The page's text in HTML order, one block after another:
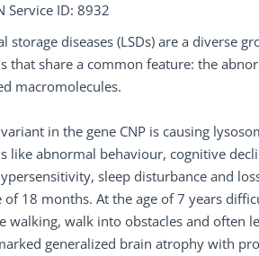
Service ID: 8932
storage diseases (LSDs) are a diverse
that share a common feature: the
macromolecules.
in the gene CNP is causing
like abnormal behaviour, cognitive
sleep disturbance and
of 18 months. At the age of 7 years
walking, walk into obstacles and often
generalized brain atrophy with